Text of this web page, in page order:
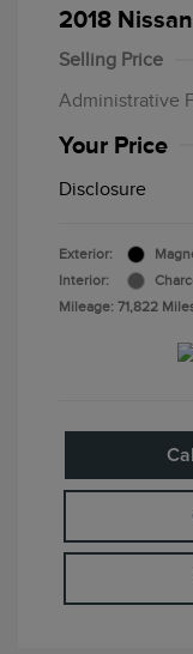
2018
Selling Price
Administrative
Your Price
Disclosure
Exterior:
Interior:
Mileage: 71,822